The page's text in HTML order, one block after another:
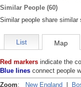
Similar People (60)
Similar people share
List Map
Red markers indicate the
Blue lines connect people
Zoom: New England